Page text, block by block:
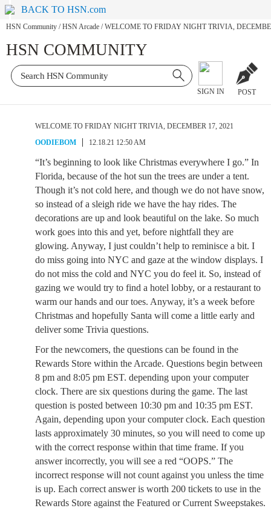
BACK TO HSN.com
HSN Community / HSN Arcade / WELCOME TO FRIDAY NIGHT TRIVIA,
HSN COMMUNITY
SIGN IN POST
WELCOME TO FRIDAY NIGHT TRIVIA, DECEMBER 17, 2021
OODIEBOM
12.18.21 12:50 AM
“It’s beginning to look like Christmas everywhere I go.” In
Florida, because of the hot sun the trees are under a tent.
Though it’s not cold here, and though we do not have snow,
so instead of a sleigh ride we have the hay rides. The
decorations are up and look beautiful on the lake. So much
work goes into this and yet, before nightfall they are
glowing. Anyway, I just couldn’t help to reminisce a bit. I
do miss going into NYC and gaze at the window displays. I
do not miss the cold and NYC you do feel it. So, instead of
gazing we would try to find a hotel lobby, or a restaurant to
warm our hands and our toes. Anyway, it’s a week before
Christmas and hopefully Santa will come a little early and
deliver some Trivia questions.
For the newcomers, the questions can be found in the
Rewards Store within the Arcade. Questions begin between
8 pm and 8:05 pm EST. depending upon your computer
clock. There are six questions during the game. The last
question is posted between 10:30 pm and 10:35 pm EST.
Again, depending upon your computer clock. Each question
lasts approximately 30 minutes, so you will need to come up
with the correct response within that time frame. If you
answer incorrectly, you will see a red “OOPS.” The
incorrect response will not count against you unless the time
is up. Each correct answer is worth 200 tickets to use in the
Rewards Store against the Featured or Current Sweepstakes.